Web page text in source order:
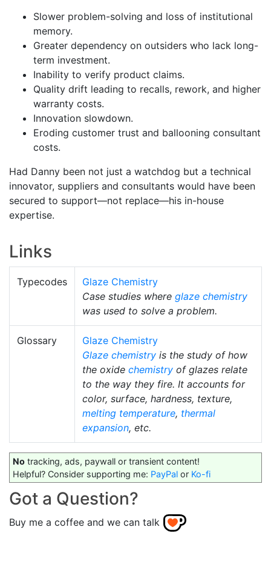
Slower problem-solving and loss of institutional
memory.
Greater dependency on outsiders who lack long-
term investment.
Inability to verify product claims.
Quality drift leading to recalls, rework, and higher
warranty costs.
Innovation slowdown.
Eroding customer trust and ballooning consultant
costs.
Had Danny been not just a watchdog but a technical
innovator, suppliers and consultants would have been
secured to support—not replace—his in-house
expertise.
Links
Typecodes
Glaze Chemistry
Case studies where glaze chemistry
was used to solve a problem.
Glossary
Glaze Chemistry
Glaze chemistry is the study of how
the oxide chemistry of glazes relate
to the way they fire. It accounts for
color, surface, hardness, texture,
melting temperature, thermal
expansion, etc.
No tracking, ads, paywall or transient content!
Helpful? Consider supporting me: PayPal or Ko-fi
Got a Question?
Buy me a coffee and we can talk